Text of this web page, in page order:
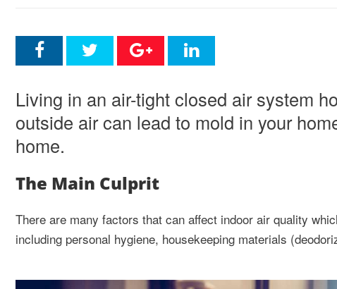
Living in an air-tight closed air system
outside air can lead to mold in your
home.
The Main Culprit
There are many factors that can affect indoor air quality
including personal hygiene, housekeeping materials